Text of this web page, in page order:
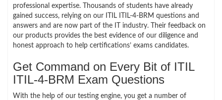
professional expertise. Thousands of students have already
gained success, relying on our ITIL ITIL-4-BRM questions and
answers and are now part of the IT industry. Their feedback on
our products provides the best evidence of our diligence and
honest approach to help certifications’ exams candidates.
Get Command on Every Bit of ITIL
ITIL-4-BRM Exam Questions
With the help of our testing engine, you get a number of